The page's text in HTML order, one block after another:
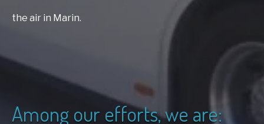
the air in Marin.
Among our efforts, we are: